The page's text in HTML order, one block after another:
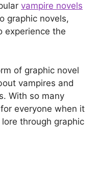
vampire novels
graphic novels,
experience the
of graphic novel
vampires and
With so many
everyone when it
through graphic